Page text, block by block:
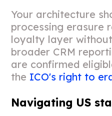
Your architecture
processing erasure
loyalty layer
broader CRM
are confirmed
the ICO's right to
Navigating US